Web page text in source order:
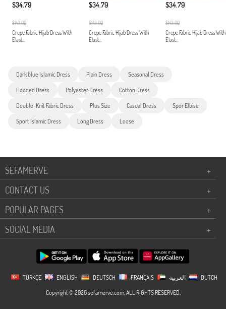
$34.79
$143.00
Crepe Fabric Hijab Dress With
Elast...
$34.79
$143.00
Crepe Fabric Hijab Dress With
Elast...
$34.79
$143.00
Crepe Fabric Hijab Dress With
Elast...
Dark blue Islamic Dress Plain Dress Seasonal Dress
Hooded Dress Polyester Dress Cotton Dress
Double-Knit Fabric Dress Plus Size Casual Dress Spor Elbise
Sport Islamic Dress Long Dress Loose
SEFAMERVE
+
CONTACT US
+
POPULAR PAGES
+
SOCIAL MEDIA
+
TÜRKÇE ENGLISH DEUTSCH FRANÇAIS
DUTCH
Copyright © 2026 sefamerve.com, ALL RIGHTS RESERVED.